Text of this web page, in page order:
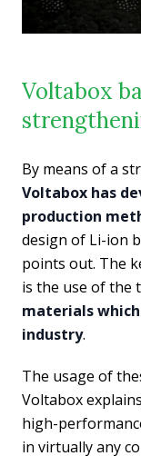
Voltabox
By means of a
Voltabox has
production
design of Li-ion
points out. The
is the use of the
materials
industry.
The usage of
Voltabox
high-
in virtually any